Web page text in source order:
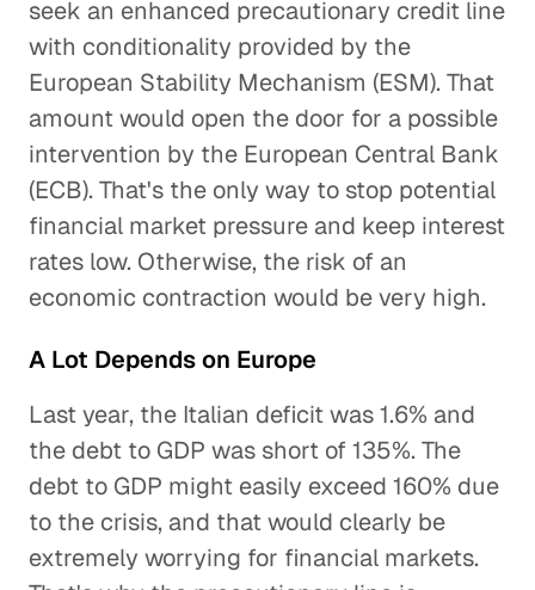
seek an enhanced precautionary credit line
with conditionality provided by the
European Stability Mechanism (ESM). That
amount would open the door for a possible
intervention by the European Central Bank
(ECB). That's the only way to stop potential
financial market pressure and keep interest
rates low. Otherwise, the risk of an
economic contraction would be very high.
A Lot Depends on Europe
Last year, the Italian deficit was 1.6% and
the debt to GDP was short of 135%. The
debt to GDP might easily exceed 160% due
to the crisis, and that would clearly be
extremely worrying for financial markets.